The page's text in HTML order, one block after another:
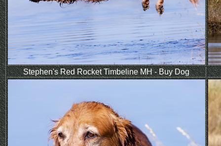
Stephen's Red Rocket Timbeline MH- Buy Dog